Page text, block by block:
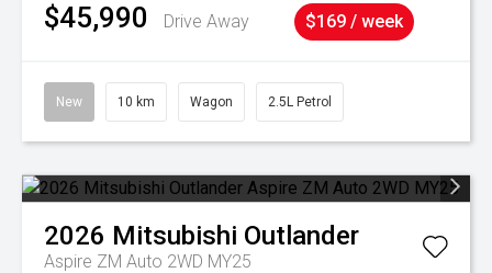
$45,990 Drive Away $169 / week
New 10 km Wagon 2.5L Petrol
2026 Mitsubishi Outlander
Aspire ZM Auto 2WD MY25